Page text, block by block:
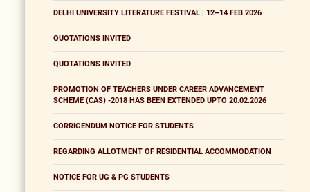
DELHI UNIVERSITY LITERATURE FESTIVAL | 12–14 FEB 2026
QUOTATIONS INVITED
QUOTATIONS INVITED
PROMOTION OF TEACHERS UNDER CAREER ADVANCEMENT
SCHEME (CAS) -2018 HAS BEEN EXTENDED UPTO 20.02.2026
CORRIGENDUM NOTICE FOR STUDENTS
REGARDING ALLOTMENT OF RESIDENTIAL ACCOMMODATION
NOTICE FOR UG & PG STUDENTS